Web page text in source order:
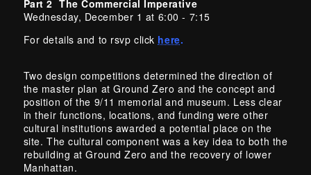
Part 2 The Commercial Imperative
Wednesday, December 1 at 6:00 - 7:15
For details and to rsvp click here.
Two design competitions determined the direction of
the master plan at Ground Zero and the concept and
position of the 9/11 memorial and museum. Less clear
in their functions, locations, and funding were other
cultural institutions awarded a potential place on the
site. The cultural component was a key idea to both the
rebuilding at Ground Zero and the recovery of lower
Manhattan.